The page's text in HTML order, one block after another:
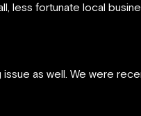
less fortunate local
as well. We were